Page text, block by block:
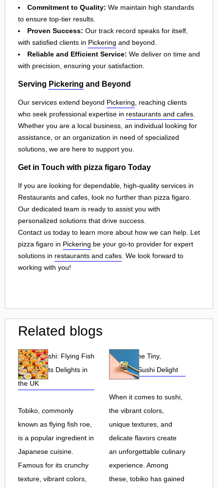
Commitment to Quality: We maintain high standards
to ensure top-tier results.
Proven Success: Our track record speaks for itself,
with satisfied clients in Pickering and beyond.
Reliable and Efficient Service: We deliver on time and
with precision, ensuring your satisfaction.
Serving Pickering and Beyond
Our services extend beyond Pickering , reaching clients
who seek professional expertise in restaurants and cafes
Whether you are a local business, an individual looking for
assistance, or an organization in need of specialized
solutions, we are here to support you.
Get in Touch with pizza figaro Today
If you are looking for dependable, high-quality services in
Restaurants and cafes, look no further than pizza figaro.
Our dedicated team is ready to assist you with
personalized solutions that drive success.
Contact us today to learn more about how we can help. Let
pizza figaro in Pickering be your go-to provider for expert
solutions in restaurants and cafes . We look forward to
working with you!
Related blogs
Tobiko Sushi: Flying Fish
Roe and Its Delights in
the UK
Tobiko, commonly
known as flying fish roe,
is a popular ingredient in
Japanese cuisine.
Famous for its crunchy
texture, vibrant colors,
Tobiko: The Tiny,
Flavorful Sushi Delight
When it comes to sushi,
the vibrant colors,
unique textures, and
delicate flavors create
an unforgettable culinary
experience. Among
these, tobiko has gained